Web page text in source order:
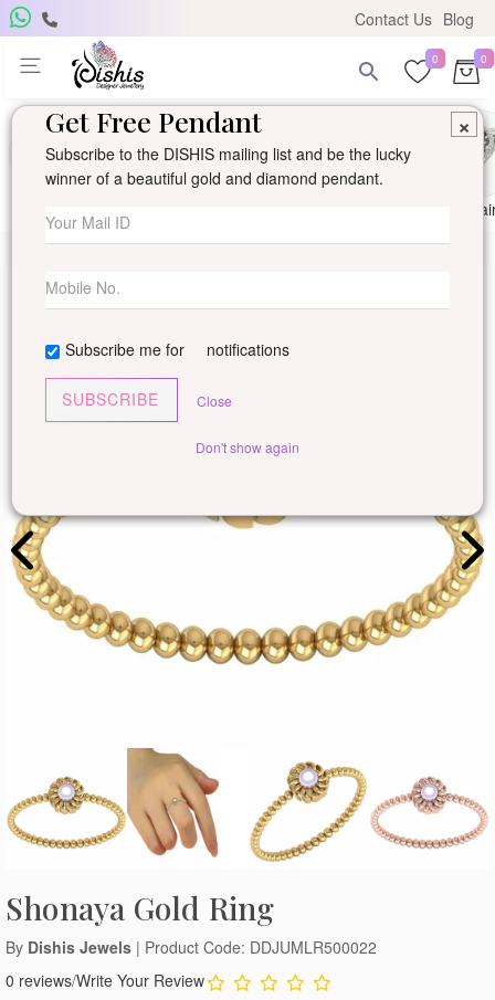
Contact Us Blog
0 0
Shonaya Gold Ring
By Dishis Jewels | Product Code: DDJUMLR500022
0 reviews/Write Your Review
×
Get Free Pendant
Subscribe to the DISHIS mailing list and be the lucky
winner of a beautiful gold and diamond pendant.
Subscribe me for notifications
SUBSCRIBE Close
Don't show again